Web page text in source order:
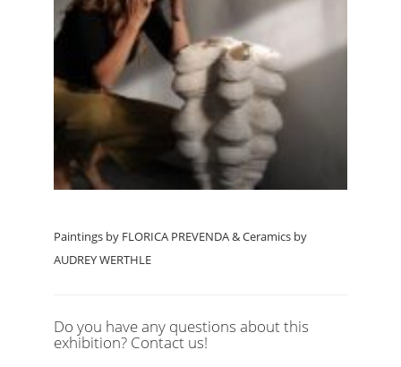
Paintings by FLORICA PREVENDA & Ceramics by
AUDREY WERTHLE
Do you have any questions about this
exhibition? Contact us!